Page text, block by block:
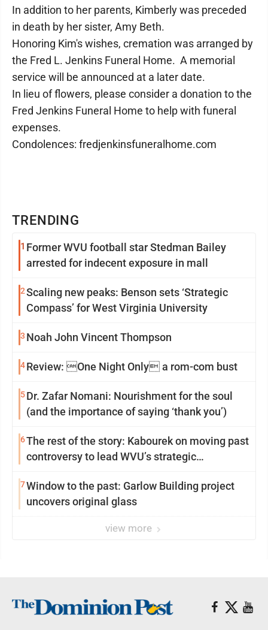
TRENDING
1 Former WVU football star Stedman Bailey
arrested for indecent exposure in mall
2Scaling new peaks: Benson sets ‘Strategic
Compass’ for West Virginia University
3 Noah John Vincent Thompson
4Review: One Night Only a rom-com bust
5Dr. Zafar Nomani: Nourishment for the soul
(and the importance of saying ‘thank you’)
6The rest of the story: Kabourek on moving past
controversy to lead WVU’s strategic
7Window to the past: Garlow Building project
uncovers original glass
view more
In addition to her parents, Kimberly was preceded
in death by her sister, Amy Beth.
Honoring Kim's wishes, cremation was arranged by
the Fred L. Jenkins Funeral Home. A memorial
service will be announced at a later date.
In lieu of flowers, please consider a donation to the
Fred Jenkins Funeral Home to help with funeral
expenses.
Condolences: fredjenkinsfuneralhome.com